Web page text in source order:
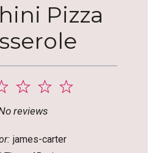
Pizza
5
4
3
Stars
2
Stars
reviews
james-carter